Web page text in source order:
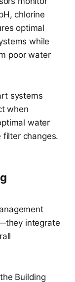
chlorine
optimal
while
poor water
systems
when
water
filter changes.
integrate
Building